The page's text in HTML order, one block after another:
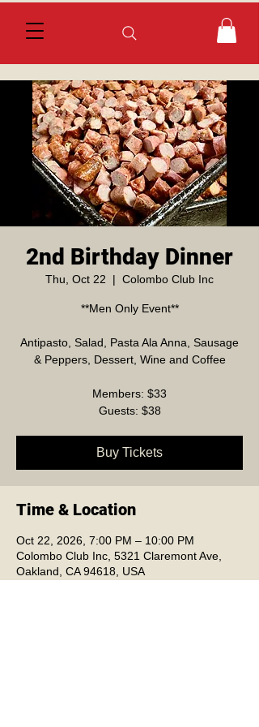
2nd Birthday Dinner
Thu, Oct 22
  |
Colombo Club Inc
**Men Only Event**
Antipasto, Salad, Pasta Ala Anna, Sausage
& Peppers, Dessert, Wine and Coffee
Members: $33
Guests: $38
Buy Tickets
Time & Location
Oct 22, 2026, 7:00 PM – 10:00 PM
Colombo Club Inc, 5321 Claremont Ave,
Oakland, CA 94618, USA